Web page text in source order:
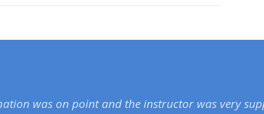
was on point and the instructor was very